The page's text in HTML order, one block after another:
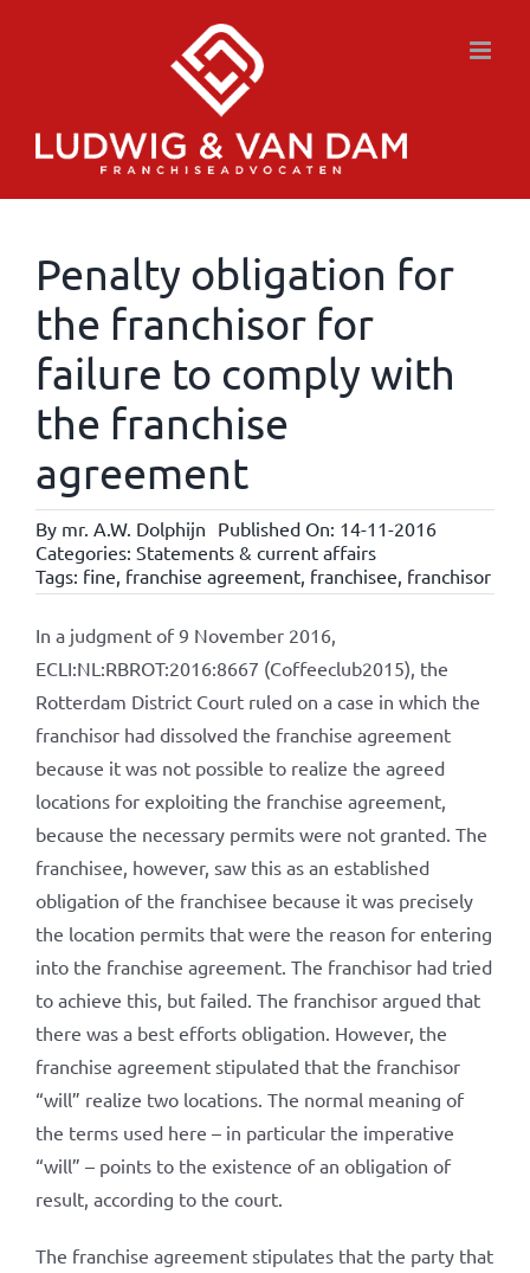
Penalty obligation for
the franchisor for
failure to comply with
the franchise
agreement
By mr. A.W. Dolphijn Published On: 14-11-2016
Categories: Statements & current affairs
Tags: fine, franchise agreement, franchisee, franchisor
In a judgment of 9 November 2016,
ECLI:NL:RBROT:2016:8667 (Coffeeclub2015), the
Rotterdam District Court ruled on a case in which the
franchisor had dissolved the franchise agreement
because it was not possible to realize the agreed
locations for exploiting the franchise agreement,
because the necessary permits were not granted. The
franchisee, however, saw this as an established
obligation of the franchisee because it was precisely
the location permits that were the reason for entering
into the franchise agreement. The franchisor had tried
to achieve this, but failed. The franchisor argued that
there was a best efforts obligation. However, the
franchise agreement stipulated that the franchisor
“will” realize two locations. The normal meaning of
the terms used here – in particular the imperative
“will” – points to the existence of an obligation of
result, according to the court.
The franchise agreement stipulates that the party that